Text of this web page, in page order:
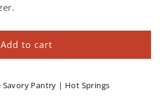
Add to cart
Savory Pantry | Hot Springs